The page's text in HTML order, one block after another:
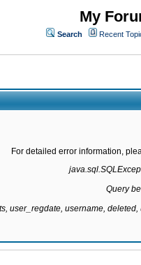
My
Search Recent
For detailed error information,
Query
user_regdate, username,